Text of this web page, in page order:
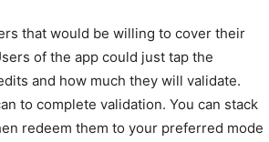
that would be willing to cover their
of the app could just tap the
and how much they will validate.
to complete validation. You can stack
redeem them to your preferred mode